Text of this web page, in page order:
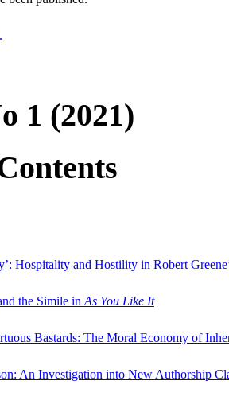
1 (2021)
Hospitality and Hostility in Robert
the Simile in As You Like It
Bastards: The Moral Economy of
An Investigation into New Authorship